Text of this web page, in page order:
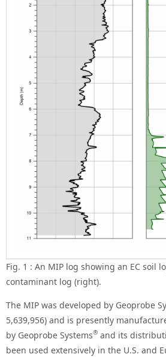
Fig. 1 : An MIP log showing an EC soil
contaminant log (right).
The MIP was developed by Geoprobe
5,639,956) and is presently
by Geoprobe Systems® and its
been used extensively in the U.S. and